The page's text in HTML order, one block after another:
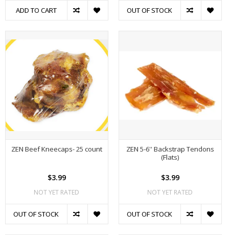
ADD TO CART OUT OF STOCK
ZEN Beef Kneecaps- 25 count
$3.99
NOT YET RATED
OUT OF STOCK
ZEN 5-6'' Backstrap Tendons
(Flats)
$3.99
NOT YET RATED
OUT OF STOCK